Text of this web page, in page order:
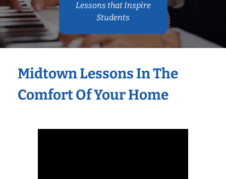
Lessons that Inspire
Students
Midtown Lessons In The
Comfort Of Your Home